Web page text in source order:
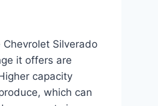
Silverado
it offers are
capacity
which can